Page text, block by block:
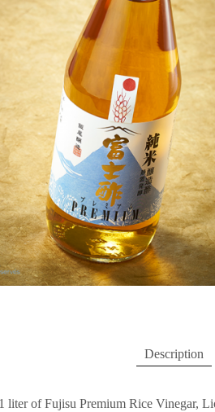
Description
liter of Fujisu Premium Rice Vinegar,